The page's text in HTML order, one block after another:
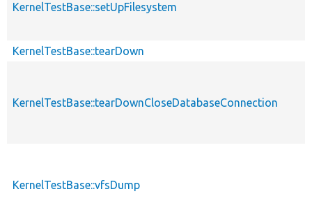
KernelTestBase::setUpFilesystem
KernelTestBase::tearDown
KernelTestBase::tearDownCloseDatabaseConnection
KernelTestBase::vfsDump